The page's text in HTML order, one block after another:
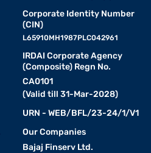
Corporate Identity Number
(CIN)
L65910MH1987PLC042961
IRDAI Corporate Agency
(Composite) Regn No.
CA0101
(Valid till 31-Mar-2028)
URN - WEB/BFL/23-24/1/V1
Our Companies
Bajaj Finserv Ltd.